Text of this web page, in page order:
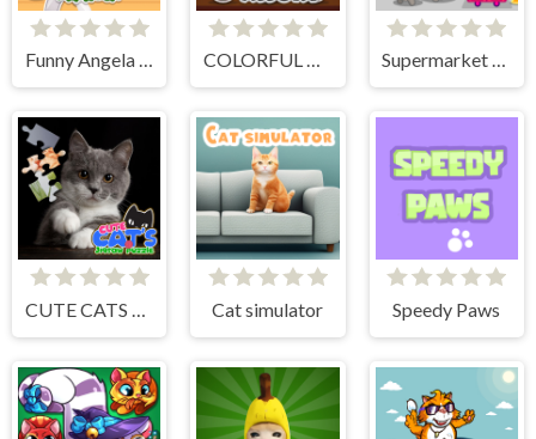
Funny Angela Haircut COLORFUL ASSORT Supermarket Paws Cat Game for kids
CUTE CATS JIGSAW PUZZLE Cat simulator Speedy Paws